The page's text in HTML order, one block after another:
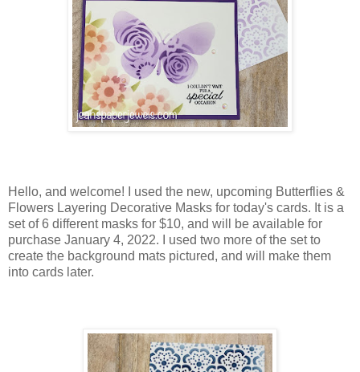
Hello, and welcome! I used the new, upcoming Butterflies &
Flowers Layering Decorative Masks for today's cards. It is a
set of 6 different masks for $10, and will be available for
purchase January 4, 2022. I used two more of the set to
create the background mats pictured, and will make them
into cards later.